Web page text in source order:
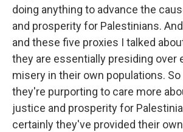
doing anything to advance the
and prosperity for Palestinians.
and these five proxies I talked
they are essentially presiding over
misery in their own populations.
they're purporting to care more
justice and prosperity for
certainly they've provided their